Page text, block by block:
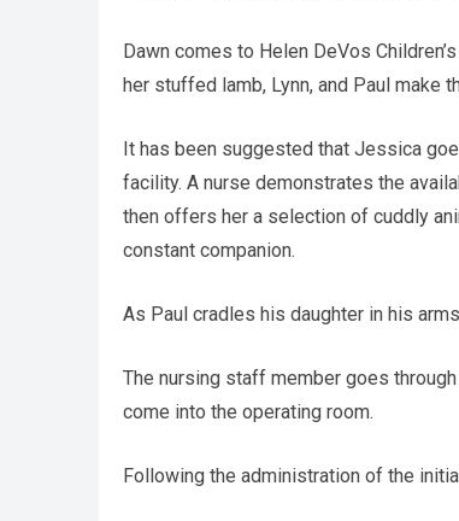
Dawn comes to Helen DeVos
her stuffed lamb, Lynn, and Paul make
It has been suggested that Jessica
facility. A nurse demonstrates the
then offers her a selection of cuddly
constant companion.
As Paul cradles his daughter in his
The nursing staff member goes
come into the operating room.
Following the administration of the